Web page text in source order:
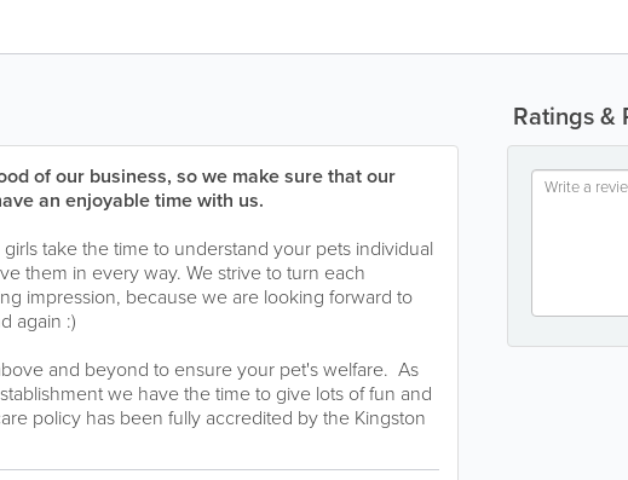
Ratings &
of our business, so we make sure that our
an enjoyable time with us.
take the time to understand your pets individual
them in every way. We strive to turn each
impression, because we are looking forward to
again :)
and beyond to ensure your pet's welfare. As
we have the time to give lots of fun and
policy has been fully accredited by the Kingston